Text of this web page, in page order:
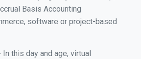
Basis Accounting
software or project-based
In this day and age, virtual